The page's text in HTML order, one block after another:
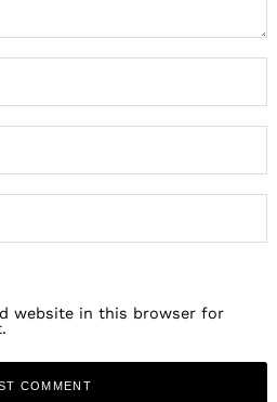
website in this browser for